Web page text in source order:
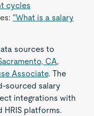
cycles
"What is a salary
sources to
CA,
Associate. The
sourced salary
integrations with
platforms.